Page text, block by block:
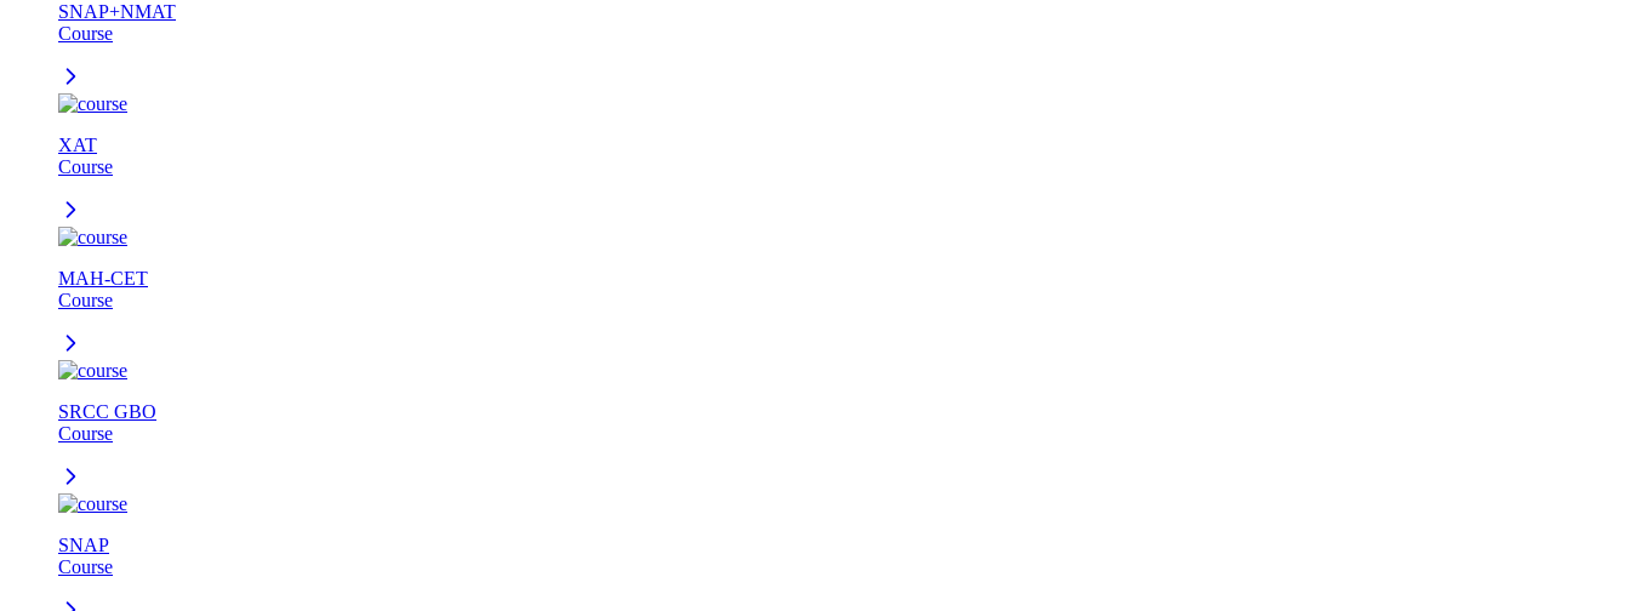
SNAP+NMAT
Course
XAT
Course
MAH-CET
Course
SRCC GBO
Course
SNAP
Course